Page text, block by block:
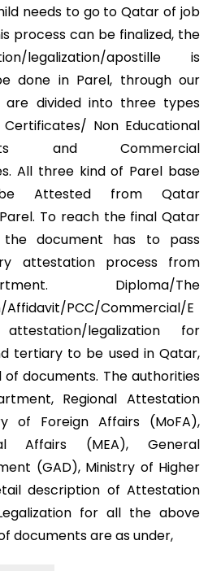
needs to go to Qatar of job
process can be finalized, the
legalization/apostille is
done in Parel, through our
are divided into three types
Non Educational
and Commercial
All three kind of Parel base
Attested from Qatar
To reach the final Qatar
the document has to pass
attestation process from
Diploma/The
PCC/Commercial/E
legalization for
tertiary to be used in Qatar,
documents. The authorities
Regional Attestation
of Foreign Affairs (MoFA),
Affairs (MEA), General
(GAD), Ministry of Higher
description of Attestation
for all the above
documents are as under,